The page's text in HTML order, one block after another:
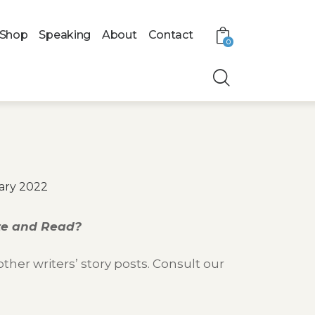
Shop Speaking About Contact
0
2022
and Read?
writers’ story posts. Consult our